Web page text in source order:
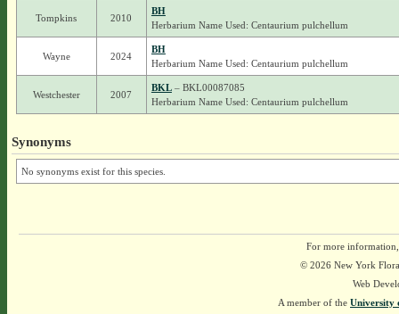
Tompkins 2010
BH
Herbarium Name Used: Centaurium pulchellum
Wayne 2024
BH
Herbarium Name Used: Centaurium pulchellum
Westchester 2007
BKL– BKL00087085
Herbarium Name Used: Centaurium pulchellum
Synonyms
No synonyms exist for this species.
For more
© 2026 New York
Web
A member of the University